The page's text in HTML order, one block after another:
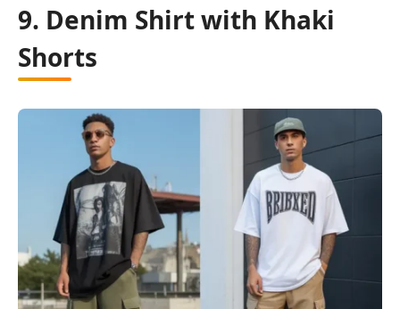
9. Denim Shirt with Khaki
Shorts